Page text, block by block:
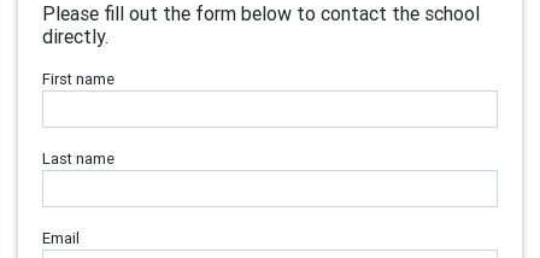
Please fill out the form below to contact the school
directly.
First name
Last name
Email